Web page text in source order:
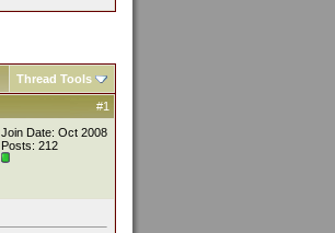
Thread Tools
#1
Join Date: Oct 2008
Posts: 212